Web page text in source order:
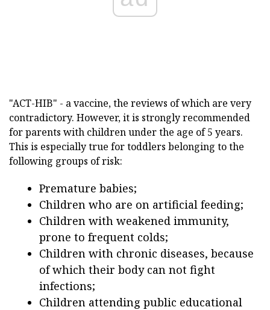
"ACT-HIB" - a vaccine, the reviews of which are very
contradictory. However, it is strongly recommended
for parents with children under the age of 5 years.
This is especially true for toddlers belonging to the
following groups of risk:
Premature babies;
Children who are on artificial feeding;
Children with weakened immunity,
prone to frequent colds;
Children with chronic diseases, because
of which their body can not fight
infections;
Children attending public educational